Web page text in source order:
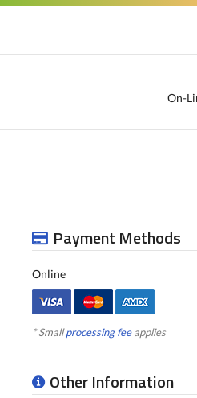
On-
Payment Methods
Online
* Smallprocessing feeapplies
Other Information